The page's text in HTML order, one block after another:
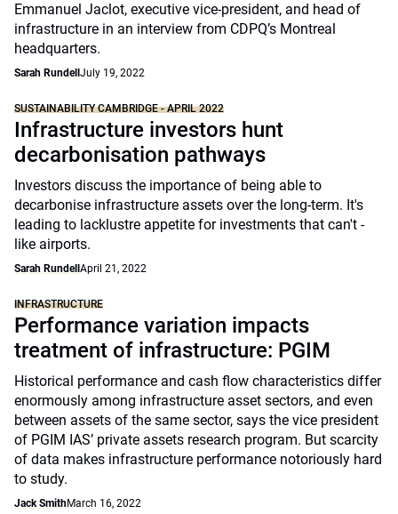
Emmanuel Jaclot, executive vice-president, and head of
infrastructure in an interview from CDPQ’s Montreal
headquarters.
Sarah Rundell July 19, 2022
SUSTAINABILITY CAMBRIDGE - APRIL 2022
Infrastructure investors hunt
decarbonisation pathways
Investors discuss the importance of being able to
decarbonise infrastructure assets over the long-term. It's
leading to lacklustre appetite for investments that can't -
like airports.
Sarah Rundell April 21, 2022
INFRASTRUCTURE
Performance variation impacts
treatment of infrastructure: PGIM
Historical performance and cash flow characteristics differ
enormously among infrastructure asset sectors, and even
between assets of the same sector, says the vice president
of PGIM IAS’ private assets research program. But scarcity
of data makes infrastructure performance notoriously hard
to study.
Jack SmithMarch 16, 2022